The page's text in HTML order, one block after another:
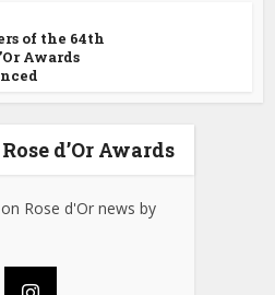
of the 64th
Awards
d’Or Awards
Rose d'Or news by